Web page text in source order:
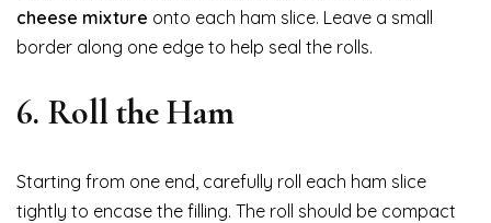
cheese mixture onto each ham slice. Leave a small
border along one edge to help seal the rolls.
6. Roll the Ham
Starting from one end, carefully roll each ham slice
tightly to encase the filling. The roll should be compact